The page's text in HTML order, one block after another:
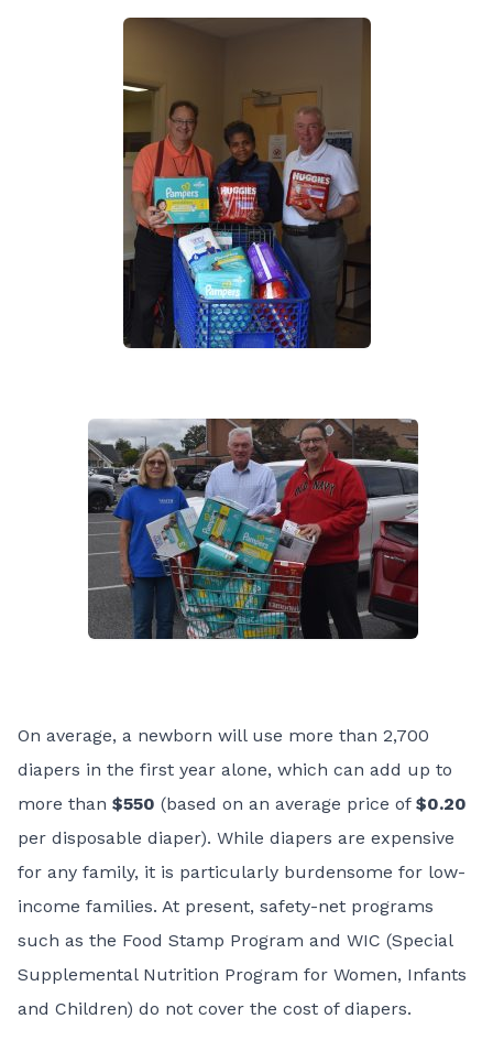
On average, a newborn will use more than 2,700
diapers in the first year alone, which can add up to
more than $550 (based on an average price of $0.20
per disposable diaper). While diapers are expensive
for any family, it is particularly burdensome for low-
income families. At present, safety-net programs
such as the Food Stamp Program and WIC (Special
Supplemental Nutrition Program for Women, Infants
and Children) do not cover the cost of diapers.